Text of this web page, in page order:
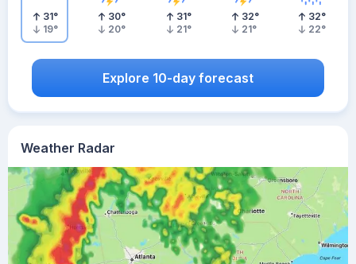
Weather Radar
31°
19°
30°
20°
31°
21°
32°
21°
32°
22°
Explore 10-day forecast